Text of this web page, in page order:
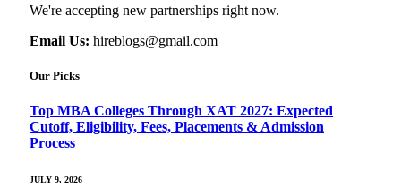
We're accepting new partnerships right now.
Email Us: hireblogs@gmail.com
Our Picks
Top MBA Colleges Through XAT 2027: Expected
Cutoff, Eligibility, Fees, Placements & Admission
Process
JULY 9, 2026